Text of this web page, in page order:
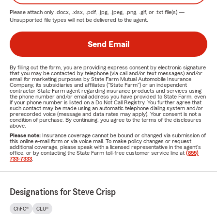
Please attach only .docx, .xlsx, .pdf, .jpg, .jpeg, .png, .gif, or .txt file(s) —
Unsupported file types will not be delivered to the agent.
Send Email
By filling out the form, you are providing express consent by electronic signature
that you may be contacted by telephone (via call and/or text messages) and/or
email for marketing purposes by State Farm Mutual Automobile Insurance
Company, its subsidiaries and affiliates ("State Farm") or an independent
contractor State Farm agent regarding insurance products and services using
the phone number and/or email address you have provided to State Farm, even
if your phone number is listed on a Do Not Call Registry. You further agree that
such contact may be made using an automatic telephone dialing system and/or
prerecorded voice (message and data rates may apply). Your consent is not a
condition of purchase. By continuing, you agree to the terms of the disclosures
above.
Please note: Insurance coverage cannot be bound or changed via submission of
this online e-mail form or via voice mail. To make policy changes or request
additional coverage, please speak with a licensed representative in the agent's
office, or by contacting the State Farm toll-free customer service line at (855)
733-7333
Designations for Steve Crisp
ChFC® CLU®